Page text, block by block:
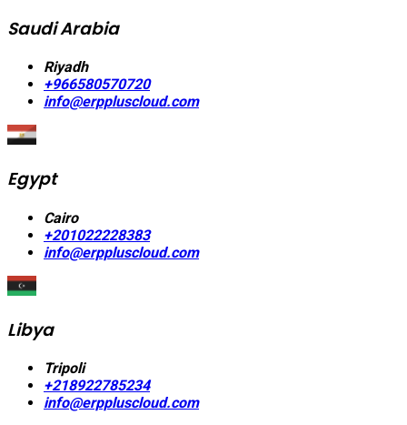
Saudi Arabia
Riyadh
+966580570720
info@erppluscloud.com
Egypt
Cairo
+201022228383
info@erppluscloud.com
Libya
Tripoli
+218922785234
info@erppluscloud.com